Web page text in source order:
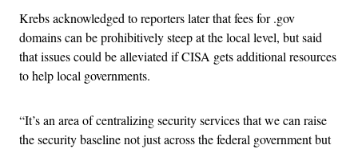
Krebs acknowledged to reporters later that fees for .gov
domains can be prohibitively steep at the local level, but said
that issues could be alleviated if CISA gets additional resources
to help local governments.
“It’s an area of centralizing security services that we can raise
the security baseline not just across the federal government but